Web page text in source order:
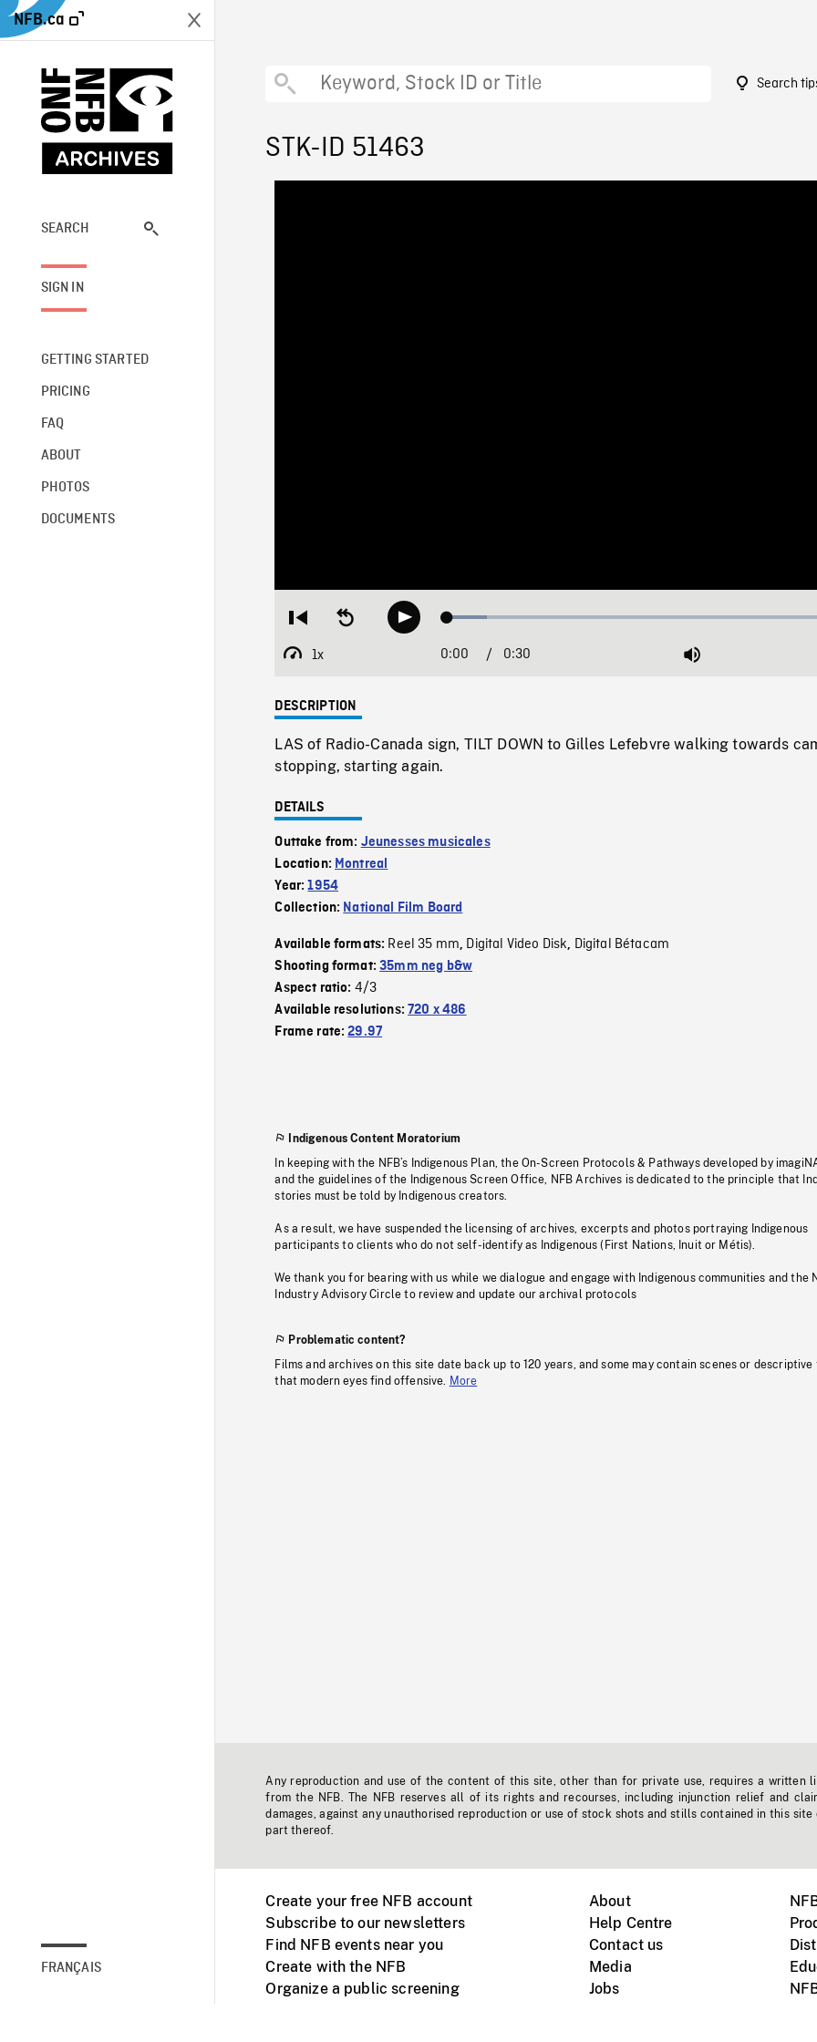
NFB.ca
SEARCH
SIGN IN
GETTING STARTED
PRICING
FAQ
ABOUT
PHOTOS
DOCUMENTS
FRANÇAIS
Search
STK-ID 51463
Restart
beginning
Seek
backwardPlay Loaded:
1x
Playback
Current
0:00 / Duration
0:30 Mute
DESCRIPTION
LAS of Radio-Canada sign, TILT DOWN to Gilles Lefebvre walking towards
stopping, starting again.
DETAILS
Outtake from: Jeunesses musicales
Location: Montreal
Year:1954
Collection: National Film Board
Available formats: Reel 35 mm, Digital Video Disk, Digital Bétacam
Shooting format:35mm neg b&w
Aspect ratio: 4/3
Available resolutions:720 x 486
Frame rate:29.97
Indigenous Content Moratorium
In keeping with the NFB’s Indigenous Plan, the On-Screen Protocols & Pathways developed by
and the guidelines of the Indigenous Screen Office, NFB Archives is dedicated to the principle that
stories must be told by Indigenous creators.
As a result, we have suspended the licensing of archives, excerpts and photos portraying Indigenous
participants to clients who do not self-identify as Indigenous (First Nations, Inuit or Métis).
We thank you for bearing with us while we dialogue and engage with Indigenous communities and the
Industry Advisory Circle to review and update our archival protocols
Problematic content?
Films and archives on this site date back up to 120 years, and some may contain scenes or descriptive
that modern eyes find offensive.
More
Any reproduction and use of the content of this site, other than for private use, requires a written
from the NFB. The NFB reserves all of its rights and recourses, including injunction relief and
damages, against any unauthorised reproduction or use of stock shots and stills contained in this site
part thereof.
Create your free NFB account
Subscribe to our newsletters
Find NFB events near you
Create with the NFB
Organize a public screening
About
Help Centre
Contact us
Media
Jobs